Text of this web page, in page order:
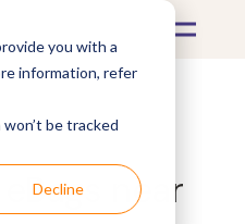
you with a
information, refer
be tracked
Decline
near